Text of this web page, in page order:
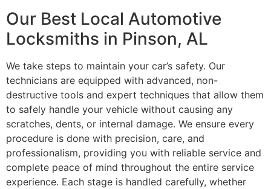
Our Best Local Automotive
Locksmiths in Pinson, AL
We take steps to maintain your car’s safety. Our
technicians are equipped with advanced, non-
destructive tools and expert techniques that allow them
to safely handle your vehicle without causing any
scratches, dents, or internal damage. We ensure every
procedure is done with precision, care, and
professionalism, providing you with reliable service and
complete peace of mind throughout the entire service
experience. Each stage is handled carefully, whether